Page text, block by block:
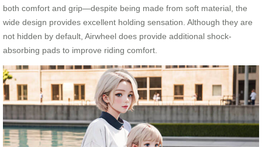
both comfort and grip—despite being made from soft material, the
wide design provides excellent holding sensation. Although they are
not hidden by default, Airwheel does provide additional shock-
absorbing pads to improve riding comfort.